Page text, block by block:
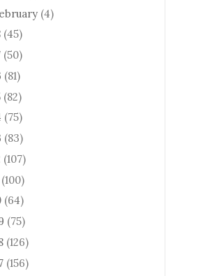
(4)
(45)
(50)
(81)
(82)
(75)
(83)
(107)
(100)
(64)
(75)
(126)
(156)